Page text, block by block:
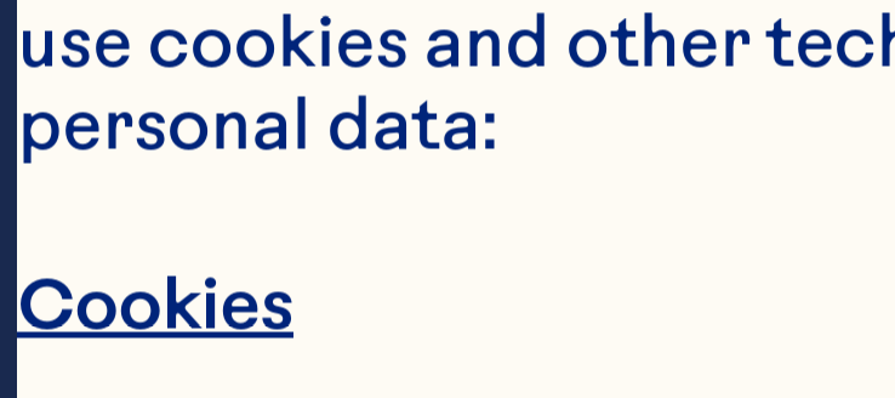
Ingredients
125 grams butter, softened
1/2 cup brown sugar
use cookies and other
personal data:
Cookies